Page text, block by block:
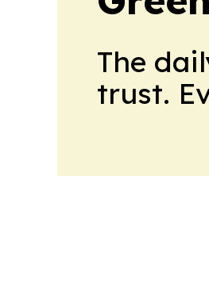
The
trust.